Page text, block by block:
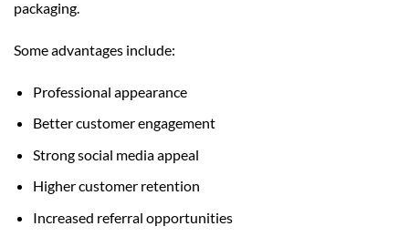
packaging.
Some advantages include:
Professional appearance
Better customer engagement
Strong social media appeal
Higher customer retention
Increased referral opportunities